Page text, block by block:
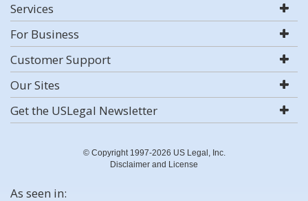
Services
For Business
Customer Support
Our Sites
Get the USLegal Newsletter
© Copyright 1997-2026 US Legal, Inc.
Disclaimer and License
As seen in: